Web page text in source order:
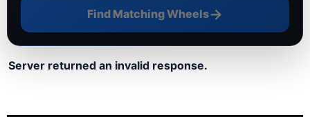
Find Matching Wheels→
Server returned an invalid response.